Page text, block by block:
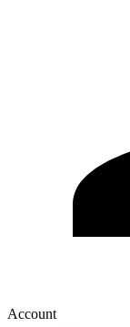
Account